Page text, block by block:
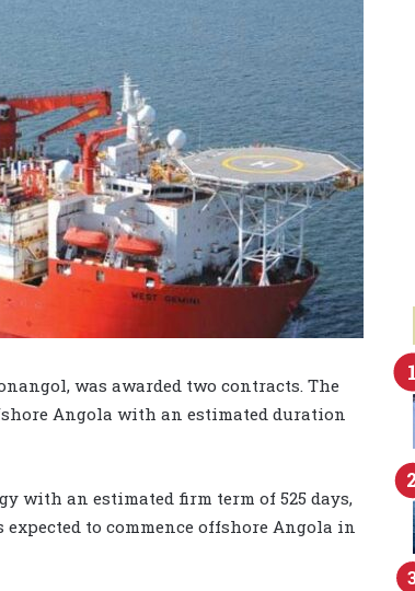
was awarded two contracts. The
Angola with an estimated duration
with an estimated firm term of 525 days,
to commence offshore Angola in